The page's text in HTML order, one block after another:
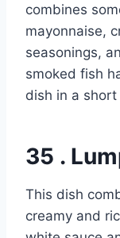
combines
mayonnaise,
seasonings,
smoked fish
dish in a short
35 .
This dish
creamy and